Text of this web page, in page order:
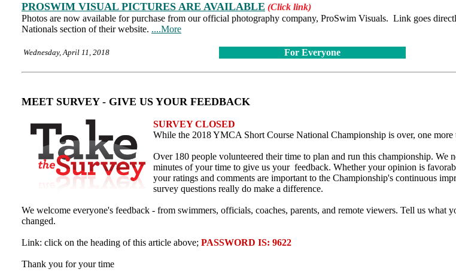
PROSWIM VISUAL PICTURES ARE AVAILABLE (Click link)
Photos are now available for purchase from our official photography company, ProSwim Visuals. Link goes
Nationals section of their website. ....More
Wednesday, April 11, 2018 For Everyone
MEET SURVEY - GIVE US YOUR FEEDBACK
SURVEY CLOSED
While the 2018 YMCA Short Course National Championship is over, one more
Over 180 people volunteered their time to plan and run this championship. We
minutes of your time to give us your feedback. Whether your opinion is
your ratings and comments are important to the Championship's continuous
survey questions really do make a difference.
We welcome everyone's feedback - from swimmers, officials, coaches, parents, and remote viewers. Tell us what
changed.
Link: click on the heading of this article above; PASSWORD IS: 9622
Thank you for your time